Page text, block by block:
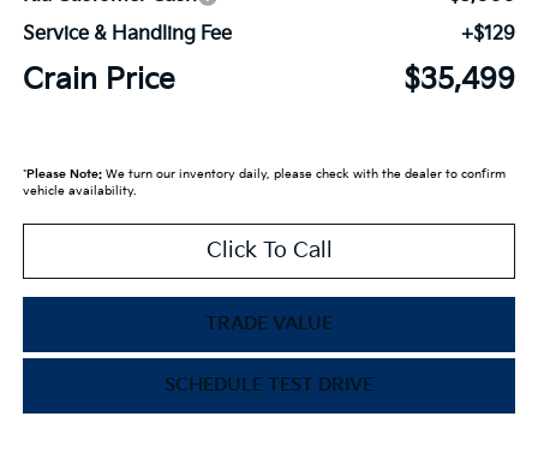
Service & Handling Fee
+$129
Crain Price $35,499
*Please Note:We turn our inventory daily, please check with the dealer to confirm
vehicle availability.
Click To Call
TRADE VALUE
SCHEDULE TEST DRIVE